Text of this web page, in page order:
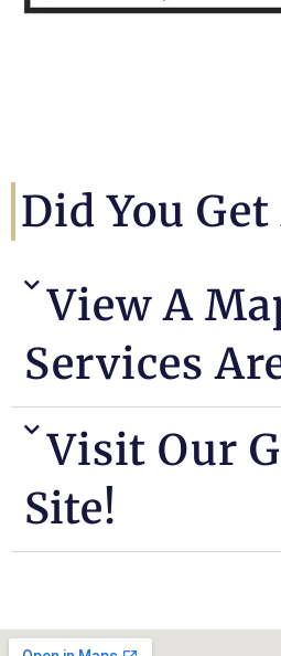
Did You Get
View A
Services
Visit Our
Site!